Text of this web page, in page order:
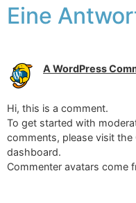
Eine
A WordPress
Hi, this is a comment.
To get started with
comments, please visit
dashboard.
Commenter avatars come